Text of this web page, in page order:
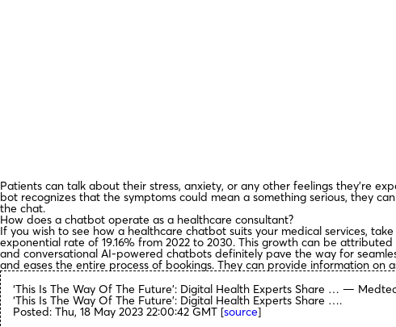
Patients can talk about their stress, anxiety, or any other feelings they’re
bot recognizes that the symptoms could mean a something serious, they
the chat.
How does a chatbot operate as a healthcare consultant?
If you wish to see how a healthcare chatbot suits your medical services,
exponential rate of 19.16% from 2022 to 2030. This growth can be
and conversational AI-powered chatbots definitely pave the way for
and eases the entire process of bookings. They can provide information
‘This Is The Way Of The Future’: Digital Health Experts Share … —
‘This Is The Way Of The Future’: Digital Health Experts Share ….
Posted: Thu, 18 May 2023 22:00:42 GMT [source]